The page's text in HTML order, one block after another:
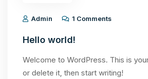
Admin 1 Comments
Hello world!
Welcome to WordPress. This is
or delete it, then start writing!